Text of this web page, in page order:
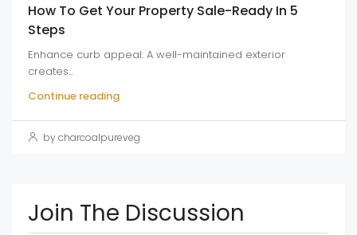
How To Get Your Property Sale-Ready In 5
Steps
Enhance curb appeal: A well-maintained exterior
creates...
Continue reading
by charcoalpureveg
Join The Discussion